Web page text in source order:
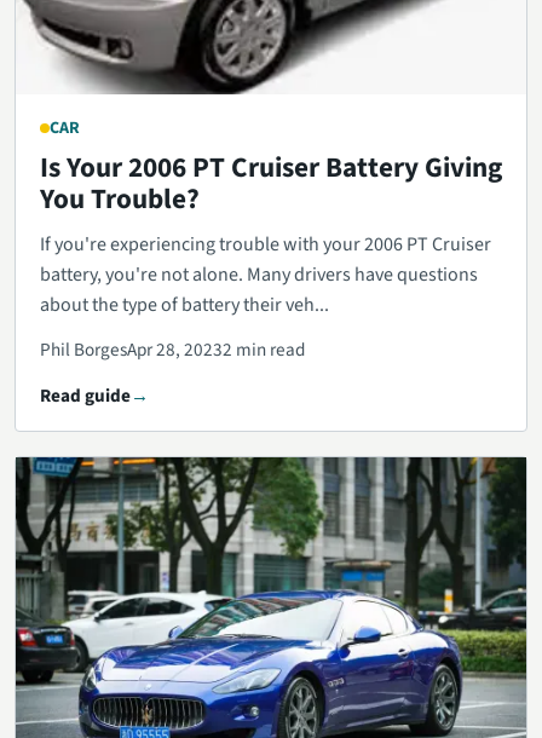
CAR
Is Your 2006 PT Cruiser Battery Giving
You Trouble?
If you're experiencing trouble with your 2006 PT Cruiser
battery, you're not alone. Many drivers have questions
about the type of battery their veh...
Phil BorgesApr 28, 20232 min read
Read guide